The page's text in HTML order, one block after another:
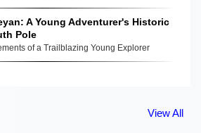
A Young Adventurer's Historic
Pole
of a Trailblazing Young Explorer
View All